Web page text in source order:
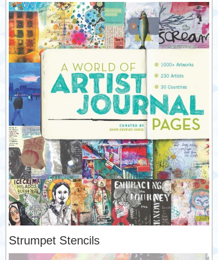
Strumpet Stencils